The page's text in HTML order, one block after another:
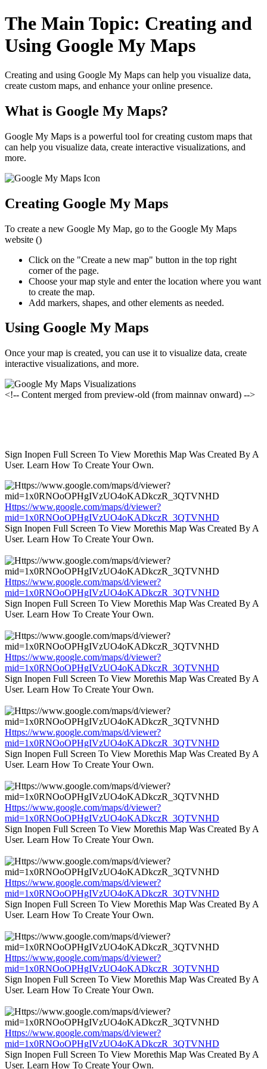
The Main Topic: Creating and
Using Google My Maps
Creating and using Google My Maps can help you visualize data,
create custom maps, and enhance your online presence.
What is Google My Maps?
Google My Maps is a powerful tool for creating custom maps that
can help you visualize data, create interactive visualizations, and
more.
Creating Google My Maps
To create a new Google My Map, go to the Google My Maps
website ()
Click on the "Create a new map" button in the top right
corner of the page.
Choose your map style and enter the location where you want
to create the map.
Add markers, shapes, and other elements as needed.
Using Google My Maps
Once your map is created, you can use it to visualize data, create
interactive visualizations, and more.
<!-- Content merged from preview-old (from mainnav onward) -->
Sign Inopen Full Screen To View Morethis Map Was Created By A
User. Learn How To Create Your Own.
Https://www.google.com/maps/d/viewer?
mid=1x0RNOoOPHgIVzUO4oKADkczR_3QTVNHD
Sign Inopen Full Screen To View Morethis Map Was Created By A
User. Learn How To Create Your Own.
Https://www.google.com/maps/d/viewer?
mid=1x0RNOoOPHgIVzUO4oKADkczR_3QTVNHD
Sign Inopen Full Screen To View Morethis Map Was Created By A
User. Learn How To Create Your Own.
Https://www.google.com/maps/d/viewer?
mid=1x0RNOoOPHgIVzUO4oKADkczR_3QTVNHD
Sign Inopen Full Screen To View Morethis Map Was Created By A
User. Learn How To Create Your Own.
Https://www.google.com/maps/d/viewer?
mid=1x0RNOoOPHgIVzUO4oKADkczR_3QTVNHD
Sign Inopen Full Screen To View Morethis Map Was Created By A
User. Learn How To Create Your Own.
Https://www.google.com/maps/d/viewer?
mid=1x0RNOoOPHgIVzUO4oKADkczR_3QTVNHD
Sign Inopen Full Screen To View Morethis Map Was Created By A
User. Learn How To Create Your Own.
Https://www.google.com/maps/d/viewer?
mid=1x0RNOoOPHgIVzUO4oKADkczR_3QTVNHD
Sign Inopen Full Screen To View Morethis Map Was Created By A
User. Learn How To Create Your Own.
Https://www.google.com/maps/d/viewer?
mid=1x0RNOoOPHgIVzUO4oKADkczR_3QTVNHD
Sign Inopen Full Screen To View Morethis Map Was Created By A
User. Learn How To Create Your Own.
Https://www.google.com/maps/d/viewer?
mid=1x0RNOoOPHgIVzUO4oKADkczR_3QTVNHD
Sign Inopen Full Screen To View Morethis Map Was Created By A
User. Learn How To Create Your Own.